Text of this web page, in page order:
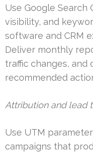
Use Google Search
visibility, and
software and CRM
Deliver monthly
traffic changes,
recommended
Attribution and lead
Use UTM
campaigns that